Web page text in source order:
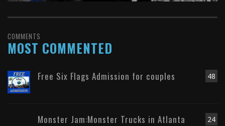
COMMENTS
MOST COMMENTED
48
Free Six Flags Admission for couples
24
Monster Jam:Monster Trucks in Atlanta